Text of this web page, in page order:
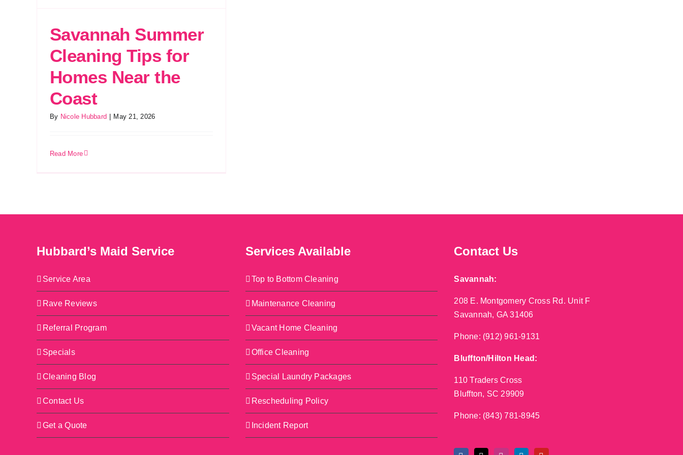
Savannah Summer
Cleaning Tips for
Homes Near the
Coast
By Nicole Hubbard May 21, 2026
Read More
Hubbard’s Maid Service
Service Area
Rave Reviews
Referral Program
Specials
Cleaning Blog
Contact Us
Get a Quote
Services Available
Top to Bottom Cleaning
Maintenance Cleaning
Vacant Home Cleaning
Office Cleaning
Special Laundry Packages
Rescheduling Policy
Incident Report
Contact Us
Savannah:
208 E. Montgomery Cross Rd. Unit F
Savannah, GA 31406
Phone: (912) 961-9131
Bluffton/Hilton Head:
110 Traders Cross
Bluffton, SC 29909
Phone: (843) 781-8945